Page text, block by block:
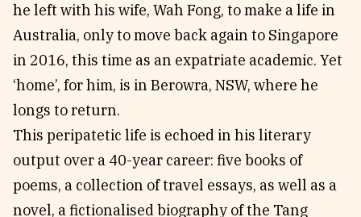
he left with his wife, Wah Fong, to make a life in
Australia, only to move back again to Singapore
in 2016, this time as an expatriate academic. Yet
‘home’, for him, is in Berowra, NSW, where he
longs to return.
This peripatetic life is echoed in his literary
output over a 40-year career: five books of
poems, a collection of travel essays, as well as a
novel, a fictionalised biography of the Tang